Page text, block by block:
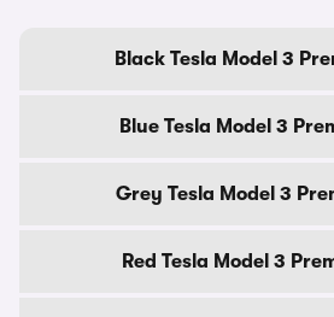
Black Tesla Model 3
Blue Tesla Model 3
Grey Tesla Model 3
Red Tesla Model 3